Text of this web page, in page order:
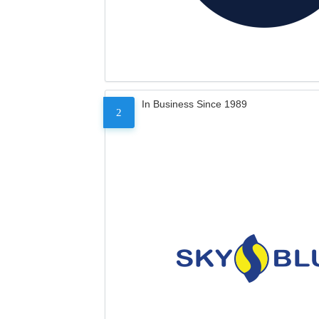
2
In Business Since 1989